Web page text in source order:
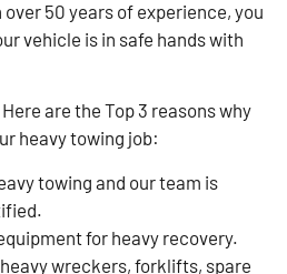
50 years of experience, you
vehicle is in safe hands with
are the Top 3 reasons why
heavy towing job:
towing and our team is
for heavy recovery.
wreckers, forklifts, spare